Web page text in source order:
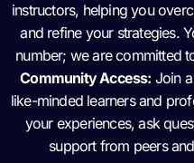
instructors, helping you
and refine your strategies.
number; we are committed
Community Access: Join
like-minded learners and
your experiences, ask
support from peers